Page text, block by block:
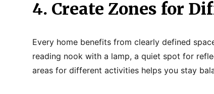
4. Create Zones for
Every home benefits from clearly defined
reading nook with a lamp, a quiet spot for
areas for different activities helps you stay